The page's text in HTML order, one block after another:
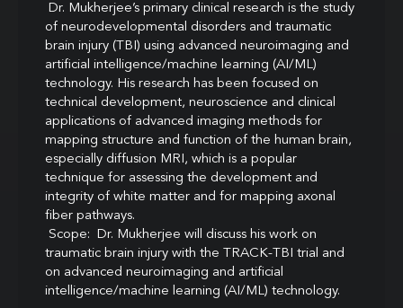
Dr. Mukherjee’s primary clinical research is the study
of neurodevelopmental disorders and traumatic
brain injury (TBI) using advanced neuroimaging and
artificial intelligence/machine learning (AI/ML)
technology. His research has been focused on
technical development, neuroscience and clinical
applications of advanced imaging methods for
mapping structure and function of the human brain,
especially diffusion MRI, which is a popular
technique for assessing the development and
integrity of white matter and for mapping axonal
fiber pathways.
Scope: Dr. Mukherjee will discuss his work on
traumatic brain injury with the TRACK-TBI trial and
on advanced neuroimaging and artificial
intelligence/machine learning (AI/ML) technology.